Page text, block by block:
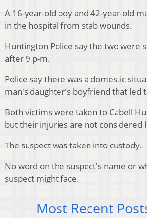
A 16-year-old boy and 42-year-old
in the hospital from stab wounds.
Huntington Police say the two were
after 9 p-m.
Police say there was a domestic
man's daughter's boyfriend that led
Both victims were taken to Cabell
but their injuries are not considered
The suspect was taken into custody.
No word on the suspect's name or
suspect might face.
Most Recent